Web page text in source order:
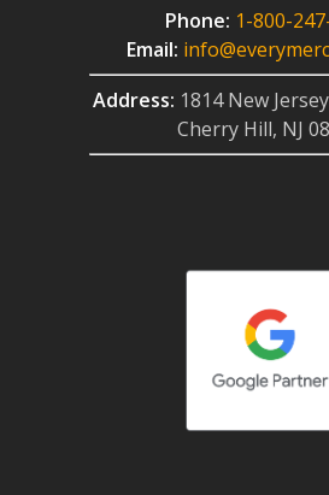
Phone: 1-800-
Email:
Address: 1814 New
Cherry Hill, NJ